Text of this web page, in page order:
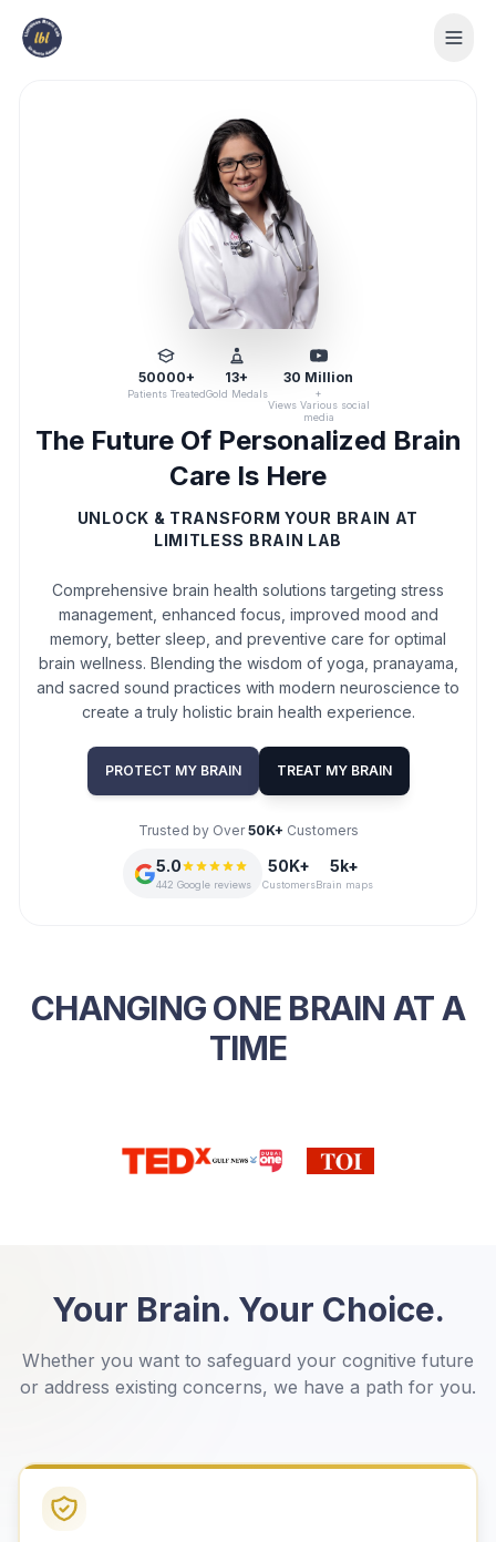
The Future Of Personalized Brain
Care Is Here
UNLOCK & TRANSFORM YOUR BRAIN AT
LIMITLESS BRAIN LAB
Comprehensive brain health solutions targeting stress
management, enhanced focus, improved mood and
memory, better sleep, and preventive care for optimal
brain wellness. Blending the wisdom of yoga, pranayama,
and sacred sound practices with modern neuroscience to
create a truly holistic brain health experience.
PROTECT MY BRAIN TREAT MY BRAIN
Trusted by Over50K+ Customers
5.0
442 Google reviews
50K+
Customers
5k+
Brain maps
50000+
Patients Treated
13+
Gold Medals
30 Million
+
Views Various social
media
CHANGING ONE BRAIN AT A
TIME
Your Brain. Your Choice.
Whether you want to safeguard your cognitive future
or address existing concerns, we have a path for you.